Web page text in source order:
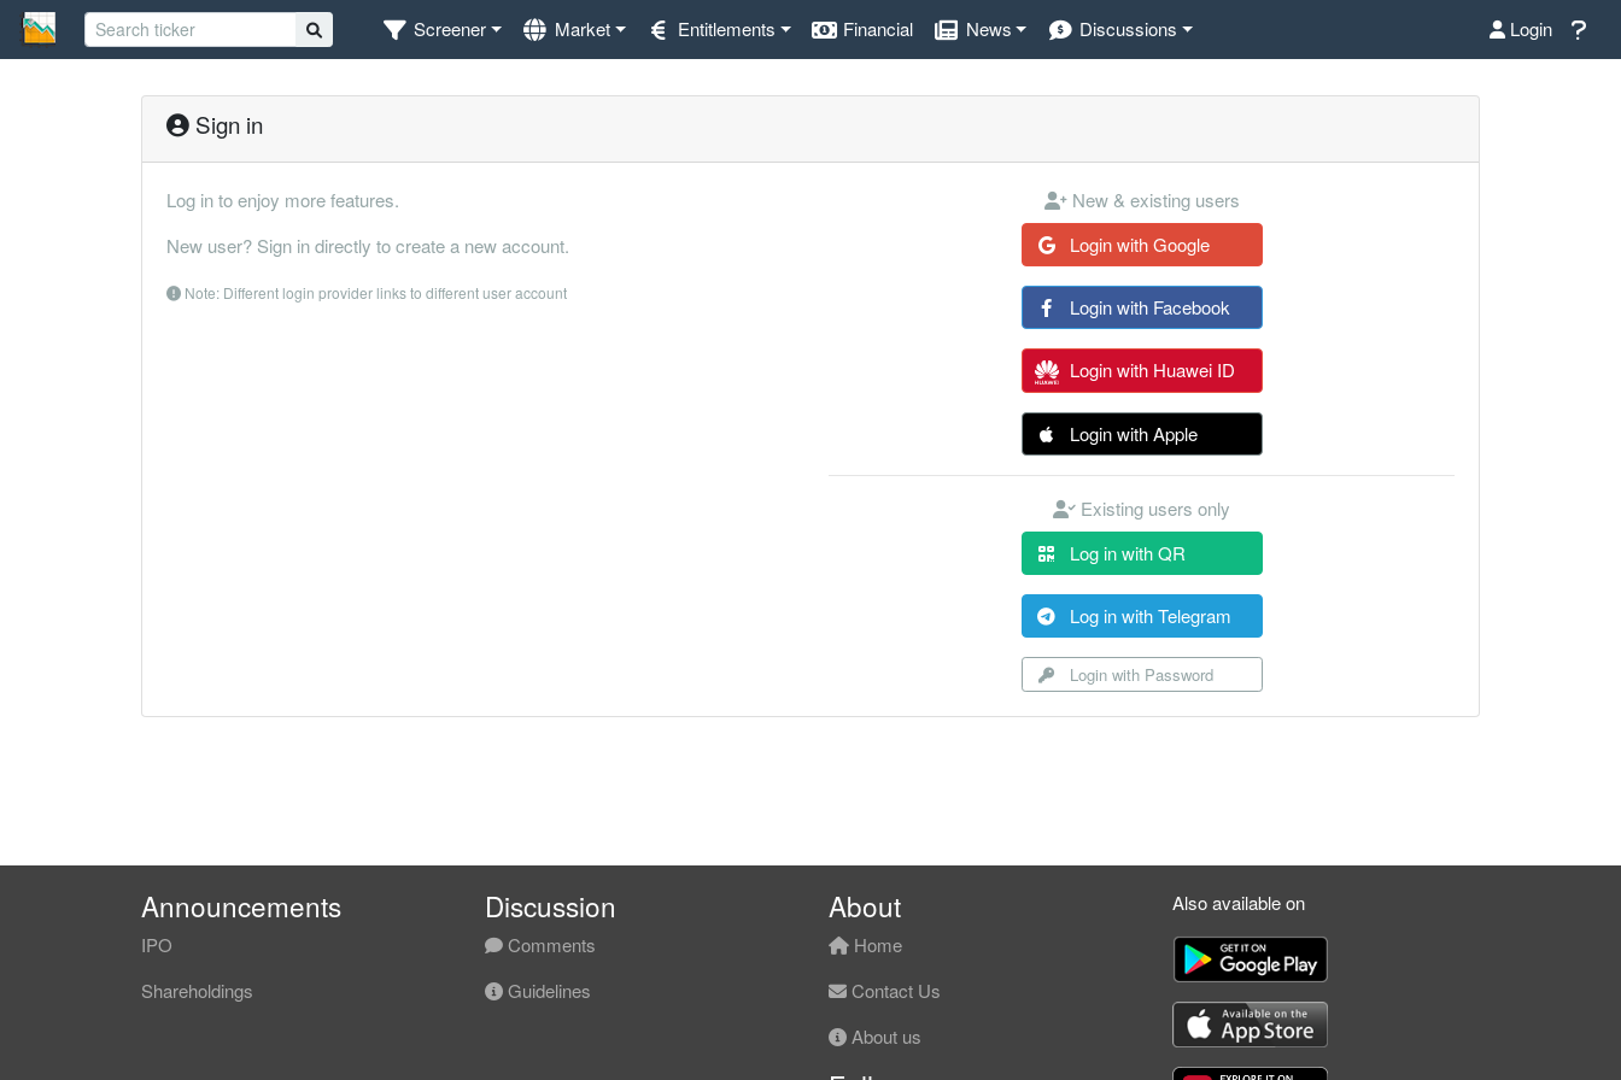
Screener Market Entitlements Financial News Discussions Login
Sign in
Log in to enjoy more features.
New user? Sign in directly to create a new account.
Note: Different login provider links to different user account
New & existing users
Login with Google
Login with Facebook
Login with Huawei ID
Login with Apple
Existing users only
Log in with QR
Log in with Telegram
Login with Password
Announcements
IPO
Shareholdings
Discussion
Comments
Guidelines
About
Home
Contact Us
About us
Also available on